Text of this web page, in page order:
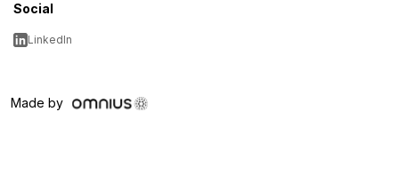
Social
LinkedIn
Made by